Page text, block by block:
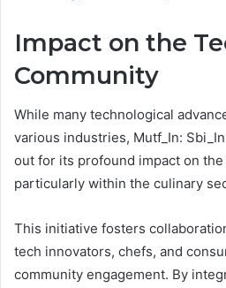
Impact on the
Community
While many technological
various industries, Mutf_In:
out for its profound impact on
particularly within the culinary
This initiative fosters
tech innovators, chefs, and
community engagement. By